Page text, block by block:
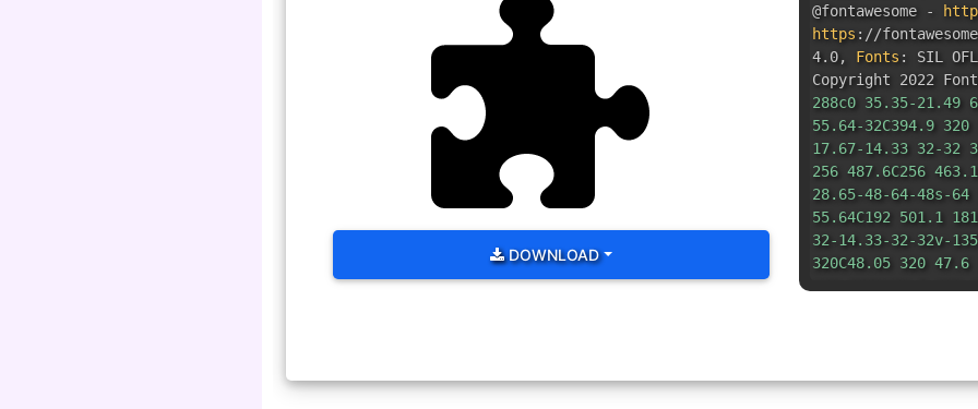
DOWNLOAD
@fontawesome -
https : //
4.0, Fonts : SIL
Copyright 2022
288c0 35.35-21.49
55.64-32C394.9
17.67-14.33 32-32
256 487.6C256
28.65-48-64-48s-
55.64C192 501.1
32-14.33-32-32v-
320C48.05 320
28.65-47.1 64-